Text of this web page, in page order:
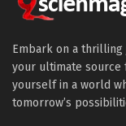
Embark on a thrilling
your ultimate source
yourself in a world
tomorrow’s